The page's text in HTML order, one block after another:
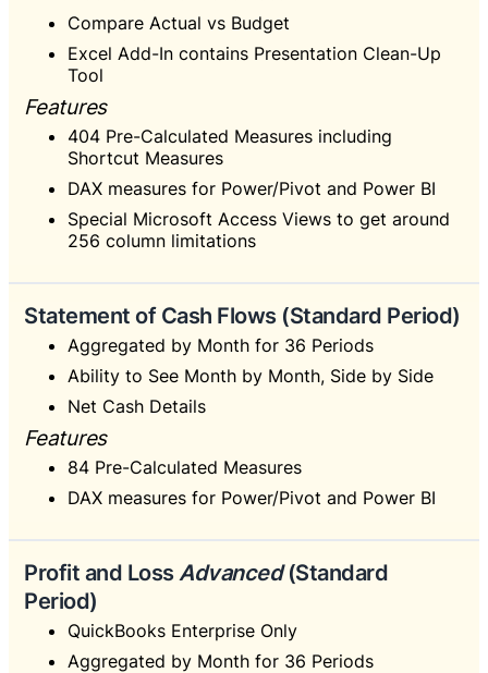
Compare Actual vs Budget
Excel Add-In contains Presentation Clean-Up
Tool
Features
404 Pre-Calculated Measures including
Shortcut Measures
DAX measures for Power/Pivot and Power BI
Special Microsoft Access Views to get around
256 column limitations
Statement of Cash Flows (Standard Period)
Aggregated by Month for 36 Periods
Ability to See Month by Month, Side by Side
Net Cash Details
Features
84 Pre-Calculated Measures
DAX measures for Power/Pivot and Power BI
Profit and LossAdvanced(Standard
Period)
QuickBooks Enterprise Only
Aggregated by Month for 36 Periods